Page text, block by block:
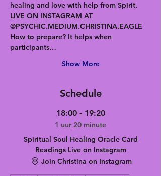
healing and love with help from Spirit.
LIVE ON INSTAGRAM AT
@PSYCHIC.MEDIUM.CHRISTINA.EAGLE
How to prepare? It helps when
participants…
Show More
Schedule
18:00 - 19:20
1 uur 20 minute
Spiritual Soul Healing Oracle Card
Readings Live on Instagram
Join Christina on Instagram